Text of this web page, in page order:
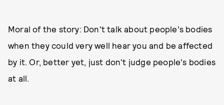
Moral of the story: Don't talk about people's bodies
when they could very well hear you and be affected
by it. Or, better yet, just don't judge people's bodies
at all.